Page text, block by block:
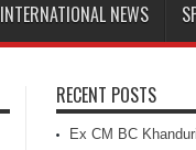
INTERNATIONAL NEWS
RECENT POSTS
Ex CM BC